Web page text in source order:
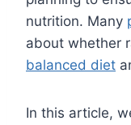
nutrition. Many
about whether
balanced diet
In this article,